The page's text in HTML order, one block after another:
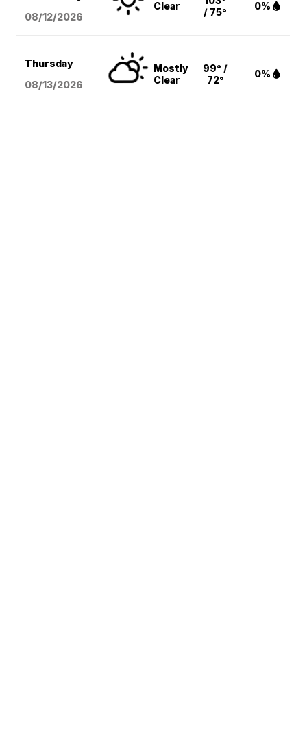
08/12/2026
Clear
/ 75°
0%
Thursday
08/13/2026
Mostly
Clear
99° /
72°
0%